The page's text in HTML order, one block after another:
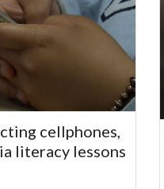
cellphones,
literacy lessons